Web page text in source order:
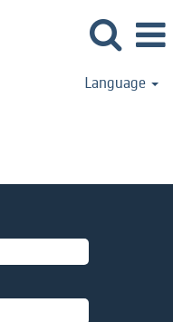
Language